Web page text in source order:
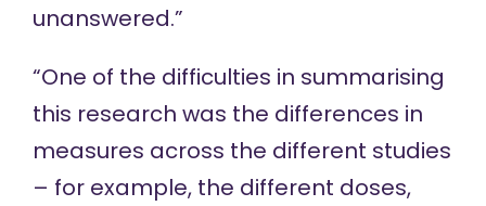
unanswered.”
“One of the difficulties in summarising
this research was the differences in
measures across the different studies
– for example, the different doses,